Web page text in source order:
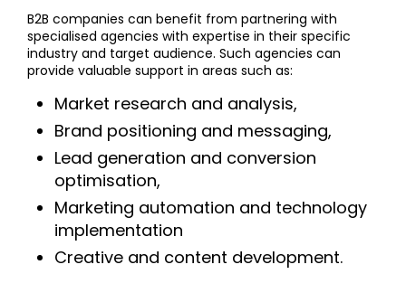
B2B companies can benefit from partnering with
specialised agencies with expertise in their specific
industry and target audience. Such agencies can
provide valuable support in areas such as:
Market research and analysis,
Brand positioning and messaging,
Lead generation and conversion
optimisation,
Marketing automation and technology
implementation
Creative and content development.